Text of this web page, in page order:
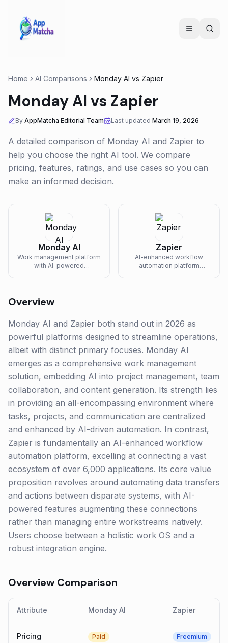
Home AI Comparisons Monday AI vs Zapier
Monday AI vs Zapier
By AppMatcha Editorial Team Last updated March 19, 2026
A detailed comparison of Monday AI and Zapier to
help you choose the right AI tool. We compare
pricing, features, ratings, and use cases so you can
make an informed decision.
Monday AI
Work management platform
with AI-powered
Zapier
AI-enhanced workflow
automation platform
Overview
Monday AI and Zapier both stand out in 2026 as
powerful platforms designed to streamline operations,
albeit with distinct primary focuses. Monday AI
emerges as a comprehensive work management
solution, embedding AI into project management, team
collaboration, and content generation. Its strength lies
in providing an all-encompassing environment where
tasks, projects, and communication are centralized
and enhanced by AI-driven automation. In contrast,
Zapier is fundamentally an AI-enhanced workflow
automation platform, excelling at connecting a vast
ecosystem of over 6,000 applications. Its core value
proposition revolves around automating data transfers
and actions between disparate systems, with AI-
powered features augmenting these connections
rather than managing entire workstreams natively.
Users choose between a holistic work OS and a
robust integration engine.
Overview Comparison
Attribute Monday AI Zapier
Pricing Paid Freemium